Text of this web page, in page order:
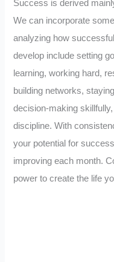
Success is derived
We can incorporate
analyzing how
develop include setting
learning, working hard,
building networks,
decision-making
discipline. With
your potential for
improving each month.
power to create the life